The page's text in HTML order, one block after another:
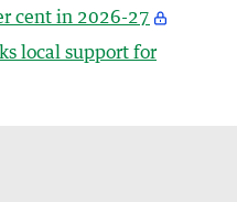
cent in 2026-27
local support for